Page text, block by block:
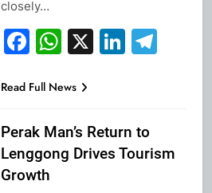
closely…
Facebook
WhatsApp
X
Read Full News
Perak Man’s Return to
Lenggong Drives Tourism
Growth